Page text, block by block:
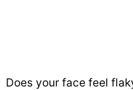
Does your face feel